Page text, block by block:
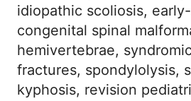
idiopathic scoliosis,
congenital spinal
hemivertebrae,
fractures, spondylolysis,
kyphosis, revision